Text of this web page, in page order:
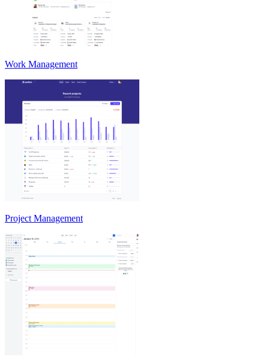
Work Management
Project Management